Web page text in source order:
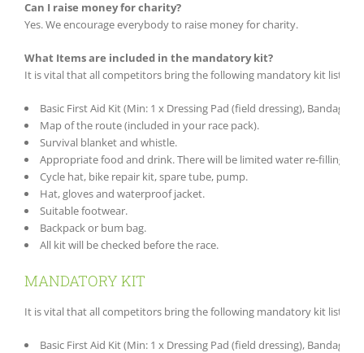
Can I raise money for charity?
Yes. We encourage everybody to raise money for charity.
What Items are included in the mandatory kit?
It is vital that all competitors bring the following mandatory kit list
Basic First Aid Kit (Min: 1 x Dressing Pad (field dressing), Bandage,
Map of the route (included in your race pack).
Survival blanket and whistle.
Appropriate food and drink. There will be limited water re-filling
Cycle hat, bike repair kit, spare tube, pump.
Hat, gloves and waterproof jacket.
Suitable footwear.
Backpack or bum bag.
All kit will be checked before the race.
MANDATORY KIT
It is vital that all competitors bring the following mandatory kit list
Basic First Aid Kit (Min: 1 x Dressing Pad (field dressing), Bandage,